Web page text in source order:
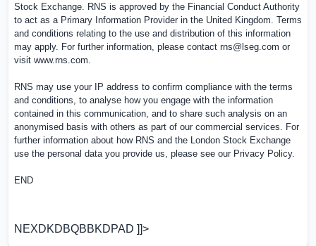
Stock Exchange. RNS is approved by the Financial Conduct Authority
to act as a Primary Information Provider in the United Kingdom. Terms
and conditions relating to the use and distribution of this information
may apply. For further information, please contact rns@lseg.com or
visit www.rns.com.
RNS may use your IP address to confirm compliance with the terms
and conditions, to analyse how you engage with the information
contained in this communication, and to share such analysis on an
anonymised basis with others as part of our commercial services. For
further information about how RNS and the London Stock Exchange
use the personal data you provide us, please see our Privacy Policy.
END
NEXDKDBQBBKDPAD ]]>